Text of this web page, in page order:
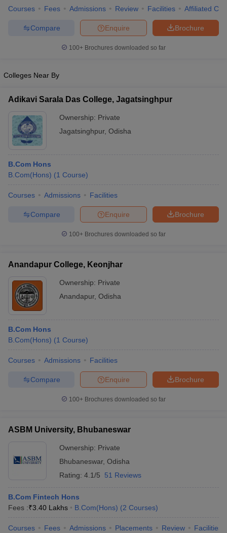
Courses Fees Admissions Review Facilities Affiliated
Brochure
Enquire
Compare
100+ Brochures downloaded so far
Colleges Near By
Adikavi Sarala Das College, Jagatsinghpur
Ownership: Private
Jagatsinghpur, Odisha
B.Com Hons
B.Com(Hons) (1 Course)
Courses Admissions Facilities
Brochure
Enquire
Compare
100+ Brochures downloaded so far
Anandapur College, Keonjhar
Ownership: Private
Anandapur, Odisha
B.Com Hons
B.Com(Hons) (1 Course)
Courses Admissions Facilities
Brochure
Enquire
Compare
100+ Brochures downloaded so far
ASBM University, Bhubaneswar
Ownership: Private
Bhubaneswar, Odisha
Rating: 4.1/5 51 Reviews
B.Com Fintech Hons
Fees :₹3.40 Lakhs B.Com(Hons) (2 Courses)
Courses Fees Admissions Placements Review Facilities